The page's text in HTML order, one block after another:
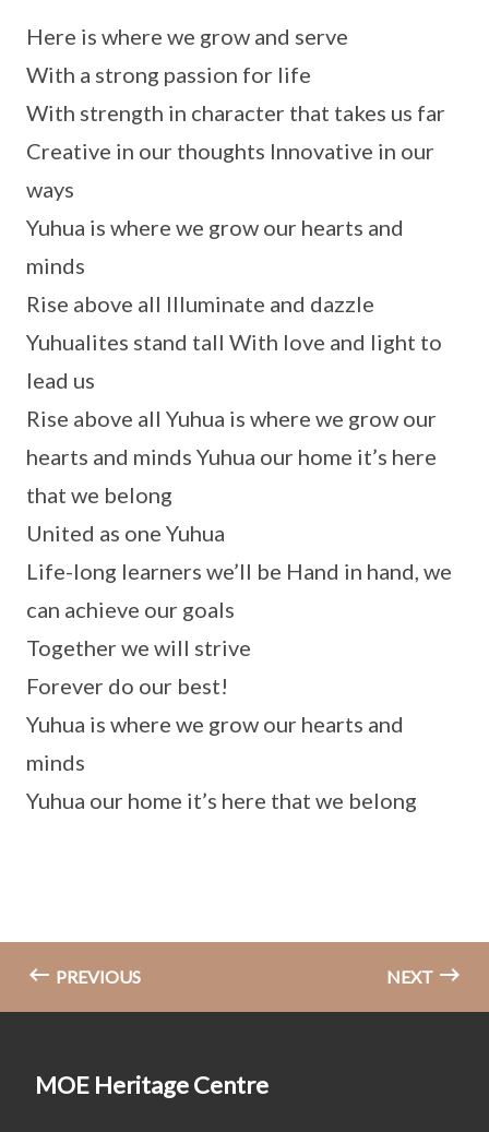
Here is where we grow and serve
With a strong passion for life
With strength in character that takes us far
Creative in our thoughts Innovative in our
ways
Yuhua is where we grow our hearts and
minds
Rise above all Illuminate and dazzle
Yuhualites stand tall With love and light to
lead us
Rise above all Yuhua is where we grow our
hearts and minds Yuhua our home it’s here
that we belong
United as one Yuhua
Life-long learners we’ll be Hand in hand, we
can achieve our goals
Together we will strive
Forever do our best!
Yuhua is where we grow our hearts and
minds
Yuhua our home it’s here that we belong
PREVIOUS NEXT
MOE Heritage Centre